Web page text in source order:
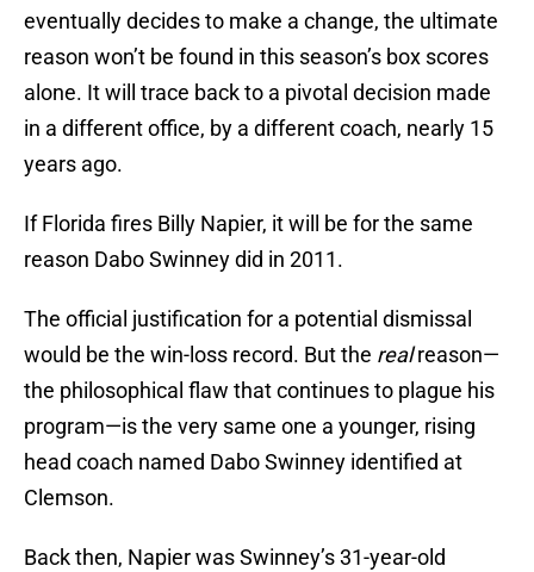
eventually decides to make a change, the ultimate
reason won’t be found in this season’s box scores
alone. It will trace back to a pivotal decision made
in a different office, by a different coach, nearly 15
years ago.
If Florida fires Billy Napier, it will be for the same
reason Dabo Swinney did in 2011.
The official justification for a potential dismissal
would be the win-loss record. But the realreason—
the philosophical flaw that continues to plague his
program—is the very same one a younger, rising
head coach named Dabo Swinney identified at
Clemson.
Back then, Napier was Swinney’s 31-year-old